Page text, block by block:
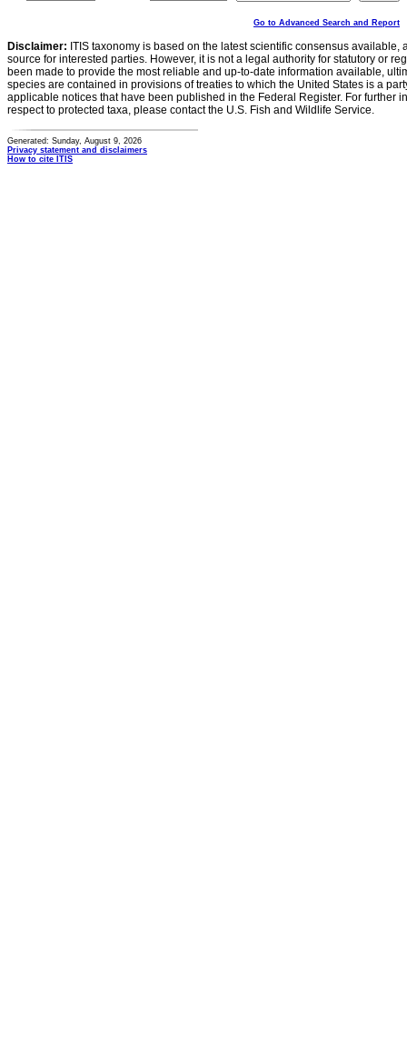
Go to Advanced Search and Report
Disclaimer: ITIS taxonomy is based on the latest scientific consensus
source for interested parties. However, it is not a legal authority for statutory or
been made to provide the most reliable and up-to-date information available,
species are contained in provisions of treaties to which the United States is a
applicable notices that have been published in the Federal Register. For further
respect to protected taxa, please contact the U.S. Fish and Wildlife Service.
Generated: Sunday, August 9, 2026
Privacy statement and disclaimers
How to cite ITIS